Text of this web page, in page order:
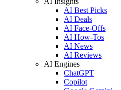
AI Best Picks
AI Deals
AI Face-Offs
AI How-Tos
AI News
AI Reviews
AI Engines
ChatGPT
Copilot